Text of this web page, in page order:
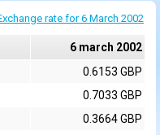
rate for 6 March 2002
6 march 2002
0.6153 GBP
0.7033 GBP
0.3664 GBP